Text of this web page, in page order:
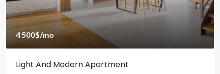
4 500$/mo
Light And Modern Apartment